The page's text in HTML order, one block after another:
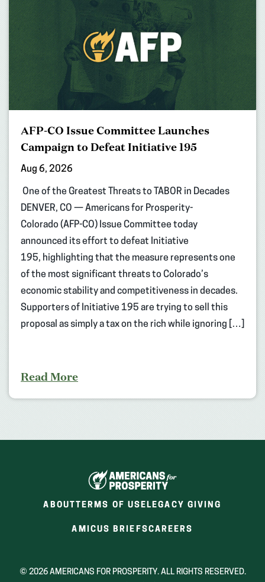
AFP-CO Issue Committee Launches
Campaign to Defeat Initiative 195
Aug 6, 2026
One of the Greatest Threats to TABOR in Decades
DENVER, CO — Americans for Prosperity-
Colorado (AFP-CO) Issue Committee today
announced its effort to defeat Initiative
195, highlighting that the measure represents one
of the most significant threats to Colorado’s
economic stability and competitiveness in decades.
Supporters of Initiative 195 are trying to sell this
proposal as simply a tax on the rich while ignoring […]
Read More
ABOUT TERMS OF USELEGACY GIVING
AMICUS BRIEFS(OPENS
NEW
CAREERS
NEW
© 2026 AMERICANS FOR PROSPERITY. ALL RIGHTS RESERVED.